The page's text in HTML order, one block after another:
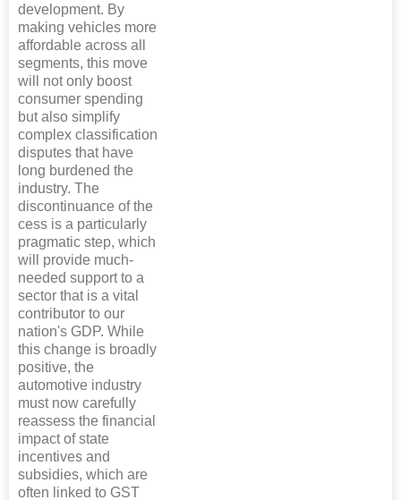
development. By
making vehicles more
affordable across all
segments, this move
will not only boost
consumer spending
but also simplify
complex classification
disputes that have
long burdened the
industry. The
discontinuance of the
cess is a particularly
pragmatic step, which
will provide much-
needed support to a
sector that is a vital
contributor to our
nation's GDP. While
this change is broadly
positive, the
automotive industry
must now carefully
reassess the financial
impact of state
incentives and
subsidies, which are
often linked to GST